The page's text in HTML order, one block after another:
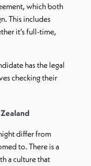
which both
This includes
it’s full-time,
has the legal
checking their
differ from
to. There is a
a culture that